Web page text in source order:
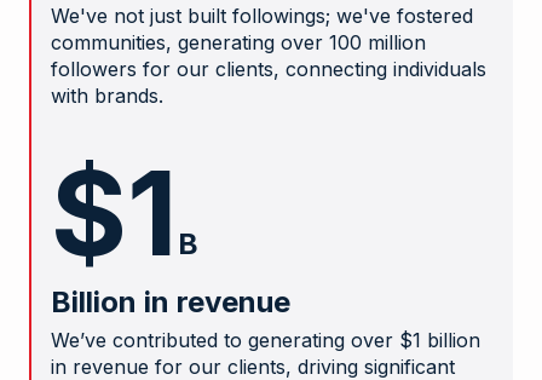
We've not just built followings; we've fostered
communities, generating over 100 million
followers for our clients, connecting individuals
with brands.
$1 B
Billion in revenue
We’ve contributed to generating over $1 billion
in revenue for our clients, driving significant